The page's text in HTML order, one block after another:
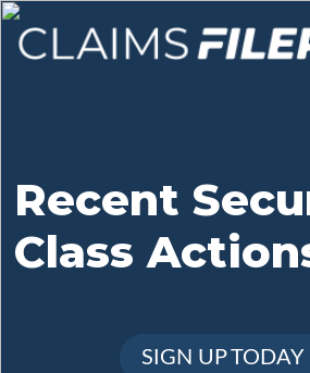
Contact Us
Sign Up
Recent
Class
SIGN UP TODAY